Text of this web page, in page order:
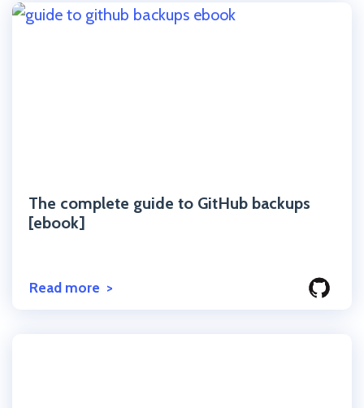
The complete guide to GitHub backups
[ebook]
Read more